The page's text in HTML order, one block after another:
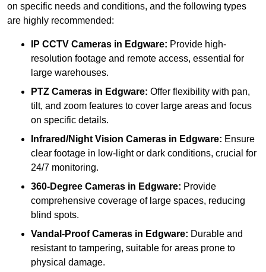
on specific needs and conditions, and the following types
are highly recommended:
IP CCTV Cameras in Edgware: Provide high-
resolution footage and remote access, essential for
large warehouses.
PTZ Cameras in Edgware: Offer flexibility with pan,
tilt, and zoom features to cover large areas and focus
on specific details.
Infrared/Night Vision Cameras in Edgware: Ensure
clear footage in low-light or dark conditions, crucial for
24/7 monitoring.
360-Degree Cameras in Edgware: Provide
comprehensive coverage of large spaces, reducing
blind spots.
Vandal-Proof Cameras in Edgware: Durable and
resistant to tampering, suitable for areas prone to
physical damage.